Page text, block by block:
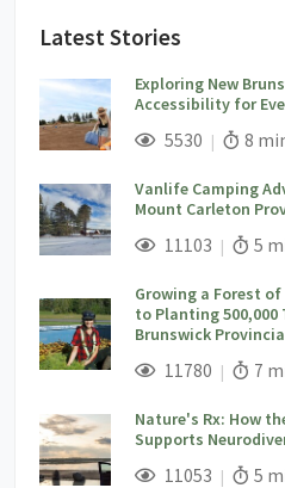
Latest Stories
Exploring New
Accessibility for
; 5530 Views;Read
8
Vanlife Camping
Mount Carleton
; 11103 Views;5
Growing a Forest of
to Planting 500,000
Brunswick
; 11780 Views;7
Nature's Rx: How
Supports
; 11053 Views;5